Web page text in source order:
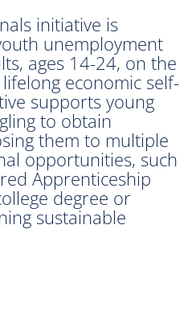
initiative is
unemployment
ages 14-24, on the
economic self-
supports young
to obtain
them to multiple
opportunities, such
Apprenticeship
degree or
sustainable